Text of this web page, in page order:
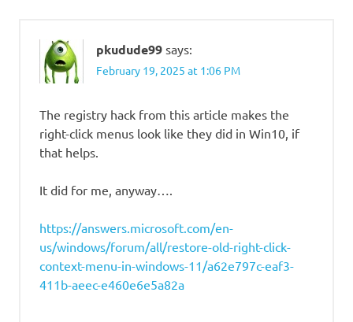
pkudude99 says:
February 19, 2025 at 1:06 PM
The registry hack from this article makes the
right-click menus look like they did in Win10, if
that helps.
It did for me, anyway….
https://answers.microsoft.com/en-
us/windows/forum/all/restore-old-right-click-
context-menu-in-windows-11/a62e797c-eaf3-
411b-aeec-e460e6e5a82a